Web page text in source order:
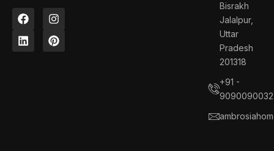
F
a
c
e
I
n
s
t
L
i
n
k
P
i
n
t
Bisrakh
Jalalpur,
Uttar
Pradesh
201318
+91 -
9090090032